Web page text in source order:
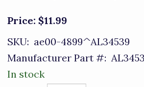
Price: $11.99
SKU: ae00-4899^AL34539
Manufacturer Part #:
In stock